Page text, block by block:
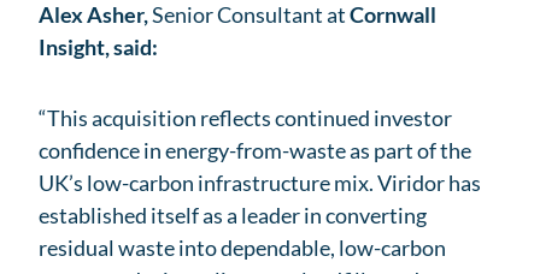
Alex Asher,Senior Consultant atCornwall
Insight, said:
“This acquisition reflects continued investor
confidence in energy-from-waste as part of the
UK’s low-carbon infrastructure mix. Viridor has
established itself as a leader in converting
residual waste into dependable, low-carbon